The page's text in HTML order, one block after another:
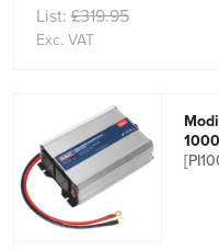
List: £319.95
Exc. VAT